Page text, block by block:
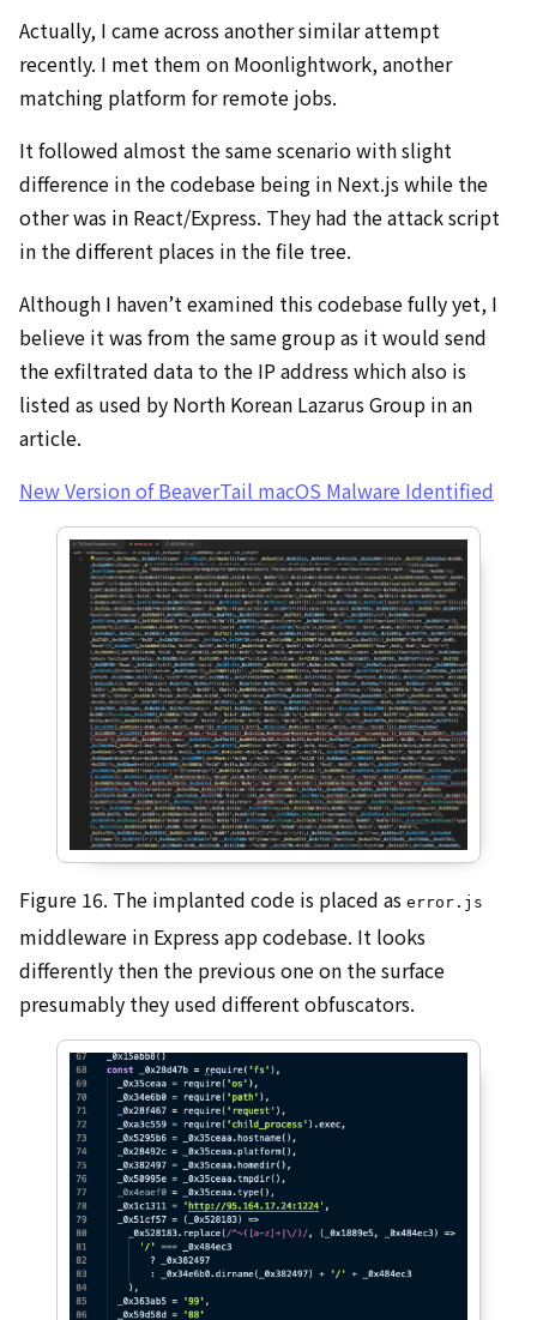
Actually, I came across another similar attempt
recently. I met them on Moonlightwork, another
matching platform for remote jobs.
It followed almost the same scenario with slight
difference in the codebase being in Next.js while the
other was in React/Express. They had the attack script
in the different places in the file tree.
Although I haven’t examined this codebase fully yet, I
believe it was from the same group as it would send
the exfiltrated data to the IP address which also is
listed as used by North Korean Lazarus Group in an
article.
New Version of BeaverTail macOS Malware Identified
Figure 16. The implanted code is placed as error.js
middleware in Express app codebase. It looks
differently then the previous one on the surface
presumably they used different obfuscators.